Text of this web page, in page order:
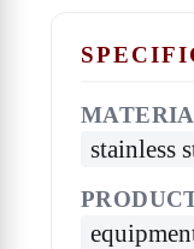
stainless